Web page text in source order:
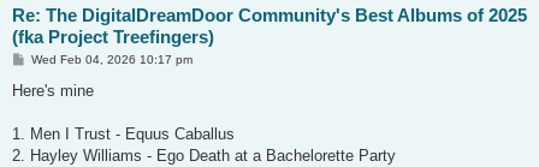
Re: The DigitalDreamDoor Community's Best Albums of 2025
(fka Project Treefingers)
P
s
Wed Feb 04, 2026 10:17 pm
Here's mine
1. Men I Trust - Equus Caballus
2. Hayley Williams - Ego Death at a Bachelorette Party